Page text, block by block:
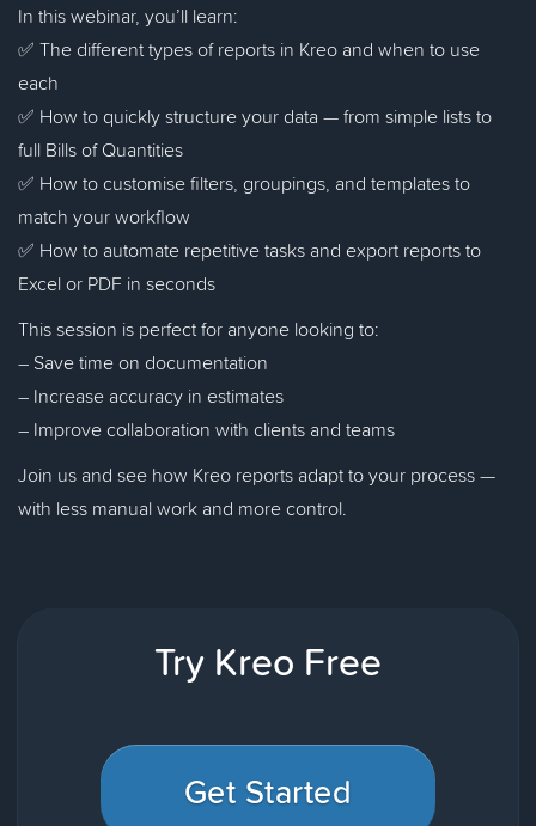
In this webinar, you’ll learn:
✅ The different types of reports in Kreo and when to use
each
✅ How to quickly structure your data — from simple lists to
full Bills of Quantities
✅ How to customise filters, groupings, and templates to
match your workflow
✅ How to automate repetitive tasks and export reports to
Excel or PDF in seconds
This session is perfect for anyone looking to:
– Save time on documentation
– Increase accuracy in estimates
– Improve collaboration with clients and teams
Join us and see how Kreo reports adapt to your process —
with less manual work and more control.
Try Kreo Free
Get Started